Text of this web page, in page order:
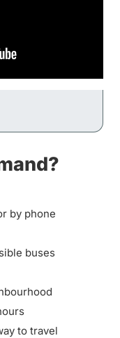
by phone
buses
to travel